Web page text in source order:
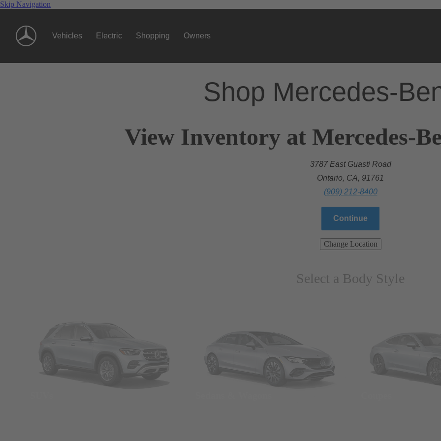
Skip Navigation
Vehicles Electric Shopping Owners
Shop Mercedes-
View Inventory at Mercedes-
3787 East Guasti Road
Ontario, CA, 91761
(909) 212-8400
Continue
Change Location
Select a Body Style